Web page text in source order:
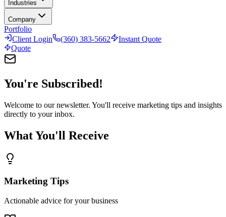
Industries
Company
Portfolio
Client Login
(360) 383-5662
Instant Quote
Quote
You're Subscribed!
Welcome to our newsletter. You'll receive marketing tips and insights
directly to your inbox.
What You'll Receive
Marketing Tips
Actionable advice for your business